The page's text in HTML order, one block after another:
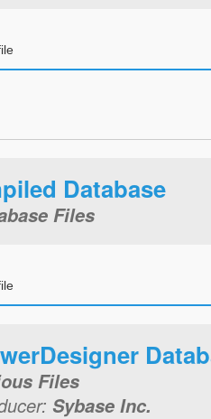
Database
Files
Files
Sybase Inc.